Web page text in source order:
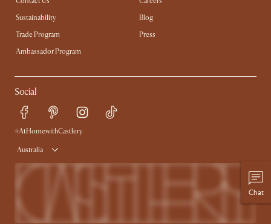
Sustainability
Blog
Trade Program
Press
Ambassador Program
Social
#AtHomewithCastlery
Australia
Chat